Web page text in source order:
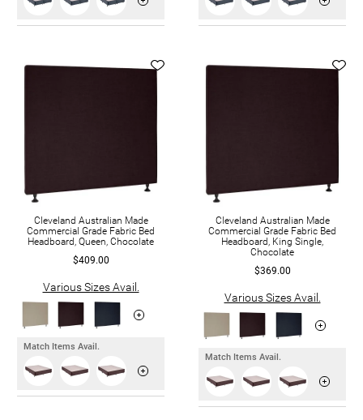
Cleveland Australian Made
Commercial Grade Fabric Bed
Headboard, Queen, Chocolate
$409.00
Various Sizes Avail.
Match Items Avail.
Cleveland Australian Made
Commercial Grade Fabric Bed
Headboard, King Single,
Chocolate
$369.00
Various Sizes Avail.
Match Items Avail.